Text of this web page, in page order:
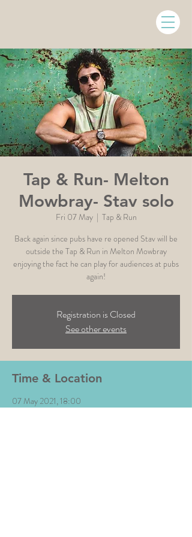
Tap & Run- Melton
Mowbray- Stav solo
Fri 07 May
  |
Tap & Run
Back again since pubs have re opened Stav will be
outside the Tap & Run in Melton Mowbray
enjoying the fact he can play for audiences at pubs
again!
Registration is Closed
See other events
Time & Location
07 May 2021, 18:00